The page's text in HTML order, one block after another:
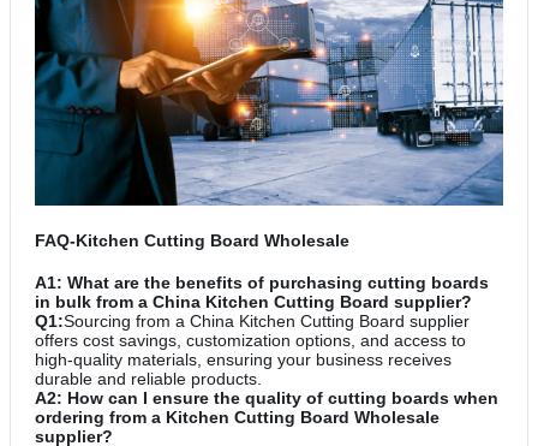
FAQ-Kitchen Cutting Board Wholesale
A1: What are the benefits of purchasing cutting boards
in bulk from a China Kitchen Cutting Board supplier?
Q1:Sourcing from a China Kitchen Cutting Board supplier
offers cost savings, customization options, and access to
high-quality materials, ensuring your business receives
durable and reliable products.
A2: How can I ensure the quality of cutting boards when
ordering from a Kitchen Cutting Board Wholesale
supplier?